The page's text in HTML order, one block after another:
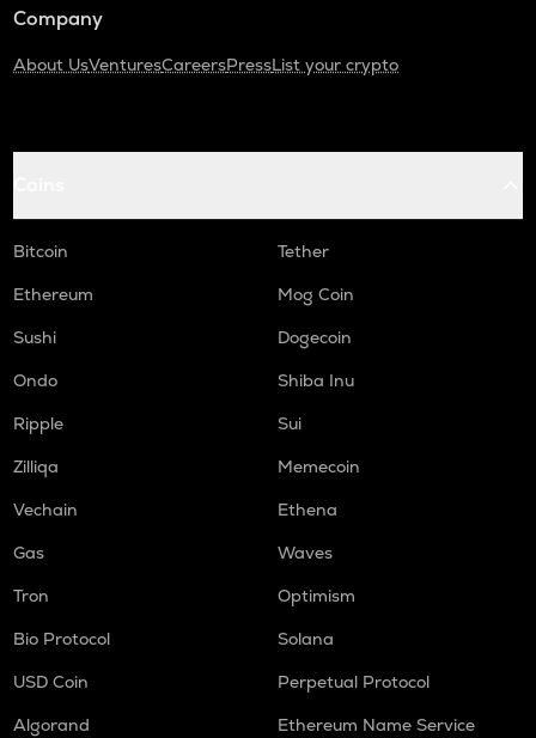
Company
About UsVenturesCareersPressList your crypto
Bitcoin
Tether
Ethereum
Mog Coin
Sushi
Dogecoin
Ondo
Shiba Inu
Ripple
Sui
Zilliqa
Memecoin
Vechain
Ethena
Gas
Waves
Tron
Optimism
Bio Protocol
Solana
USD Coin
Perpetual Protocol
Algorand
Ethereum Name Service